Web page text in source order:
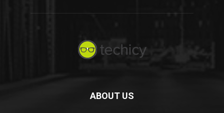
ABOUT US